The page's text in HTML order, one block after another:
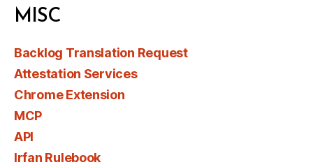
MISC
Backlog Translation Request
Attestation Services
Chrome Extension
MCP
API
Irfan Rulebook